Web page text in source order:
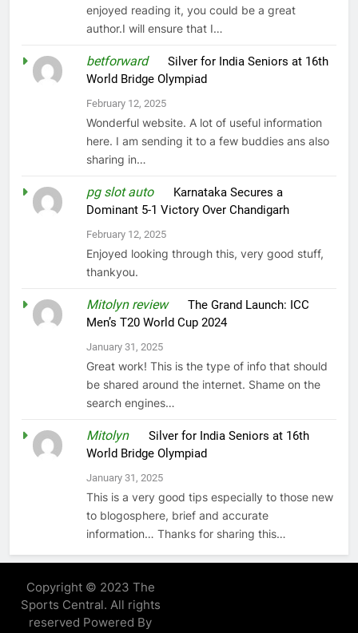
enjoyed reading it, you could be a great
author.I will ensure that I…
betforwardonSilver for India Seniors at 16th
World Bridge Olympiad
February 12, 2025
Wonderful website. A lot of useful information
here. I am sending it to a few buddies ans also
sharing in…
pg slot autoon Karnataka Secures a
Dominant 5-1 Victory Over Chandigarh
February 12, 2025
Enjoyed looking through this, very good stuff,
thankyou.
Mitolyn reviewonThe Grand Launch: ICC
Men’s T20 World Cup 2024
January 31, 2025
Great work! This is the type of info that should
be shared around the internet. Shame on the
search engines…
MitolynonSilver for India Seniors at 16th
World Bridge Olympiad
January 31, 2025
This is a very good tips especially to those new
to blogosphere, brief and accurate
information… Thanks for sharing this…
Copyright © 2023 The
Sports Central. All rights
reserved Powered By